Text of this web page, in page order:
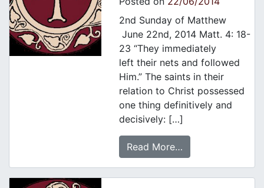
2nd Sunday of Matthew
June 22nd, 2014 Matt. 4: 18-
23 “They immediately
left their nets and followed
Him.” The saints in their
relation to Christ possessed
one thing definitively and
decisively: […]
Read More…